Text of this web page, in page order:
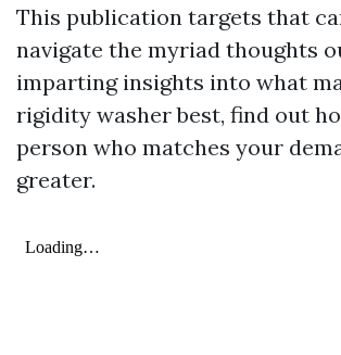
This publication targets that
navigate the myriad thoughts
imparting insights into what
rigidity washer best, find out
person who matches your
greater.